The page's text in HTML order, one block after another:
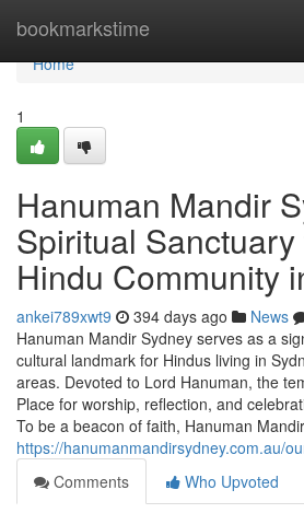
bookmarkstime
Home
Home
1
Hanuman Mandir
Spiritual
Hindu Community
ankei789xwt9 394 days ago News
Hanuman Mandir Sydney serves as a
cultural landmark for Hindus living in
areas. Devoted to Lord Hanuman, the
Place for worship, reflection, and
To be a beacon of faith, Hanuman
https://hanumanmandirsydney.com.au/
Comments
Who Upvoted